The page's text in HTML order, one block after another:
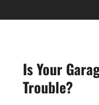
Is Your
Trouble?